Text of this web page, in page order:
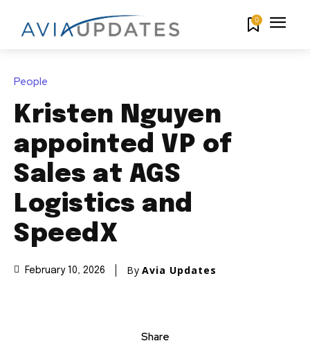
0
People
Kristen Nguyen
appointed VP of
Sales at AGS
Logistics and
SpeedX
February 10, 2026 By Avia Updates
Share